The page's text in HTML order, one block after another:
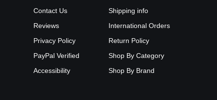
Contact Us
Reviews
Privacy Policy
PayPal Verified
Accessibility
Shipping info
International Orders
Return Policy
Shop By Category
Shop By Brand